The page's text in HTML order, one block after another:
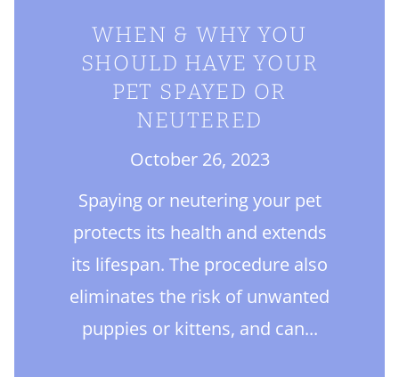
WHEN & WHY YOU
SHOULD HAVE YOUR
PET SPAYED OR
NEUTERED
October 26, 2023
Spaying or neutering your pet
protects its health and extends
its lifespan. The procedure also
eliminates the risk of unwanted
puppies or kittens, and can